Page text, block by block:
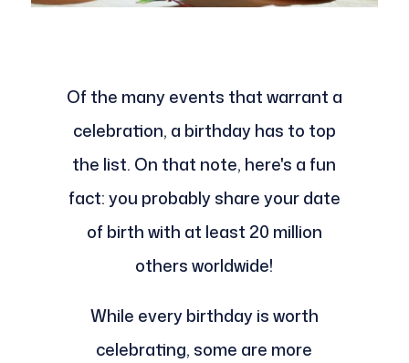
Of the many events that warrant a
celebration, a birthday has to top
the list. On that note, here's a fun
fact: you probably share your date
of birth with at least 20 million
others worldwide!
While every birthday is worth
celebrating, some are more